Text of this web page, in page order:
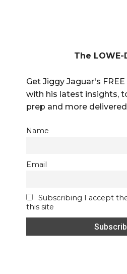
The LOWE-
Get Jiggy Jaguar's
with his latest insights,
prep and more
Name
Email
Subscribing I accept
this site